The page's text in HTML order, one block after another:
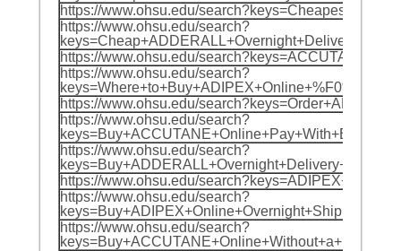
https://www.ohsu.edu/
https://www.ohsu.edu/search?
https://www.ohsu.edu/
https://www.ohsu.edu/search?
https://www.ohsu.edu/
https://www.ohsu.edu/search?
https://www.ohsu.edu/search?
https://www.ohsu.edu/
https://www.ohsu.edu/search?
https://www.ohsu.edu/search?